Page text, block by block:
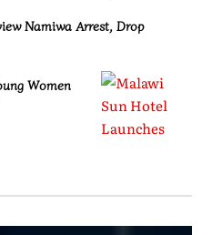
Namiwa Arrest, Drop
Women